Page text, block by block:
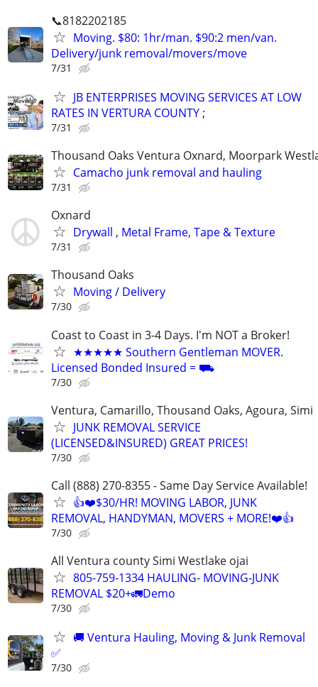
📞8182202185
Moving. $80: 1hr/man. $90:2 men/van.
Delivery/junk removal/movers/move
7/31
JB ENTERPRISES MOVING SERVICES AT LOW
RATES IN VERTURA COUNTY ;
7/31
Thousand Oaks Ventura Oxnard, Moorpark
Camacho junk removal and hauling
7/31
Oxnard
Drywall , Metal Frame, Tape & Texture
7/31
Thousand Oaks
Moving / Delivery
7/30
Coast to Coast in 3-4 Days. I'm NOT a Broker!
★★★★★ Southern Gentleman MOVER.
Licensed Bonded Insured = ⛟
7/30
Ventura, Camarillo, Thousand Oaks, Agoura, Simi
JUNK REMOVAL SERVICE
(LICENSED&INSURED) GREAT PRICES!
7/30
Call (888) 270-8355 - Same Day Service Available!
👍❤️$30/HR! MOVING LABOR, JUNK
REMOVAL, HANDYMAN, MOVERS + MORE!❤️👍
7/30
All Ventura county Simi Westlake ojai
805-759-1334 HAULING- MOVING-JUNK
REMOVAL $20+🚛Demo
7/30
🚚 Ventura Hauling, Moving & Junk Removal
✅
7/30